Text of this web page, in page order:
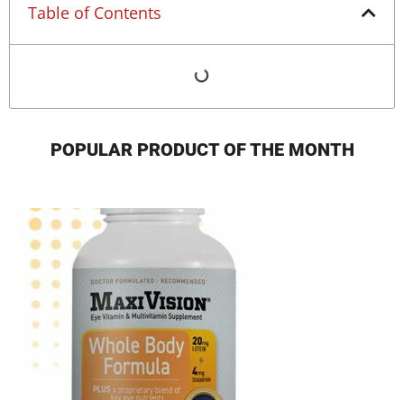
Table of Contents
POPULAR PRODUCT OF THE MONTH